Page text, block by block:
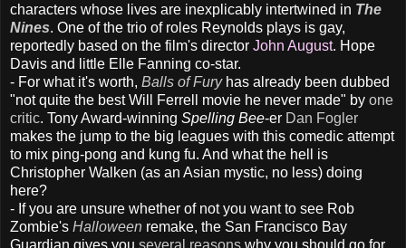
characters whose lives are inexplicably intertwined in The
Nines. One of the trio of roles Reynolds plays is gay,
reportedly based on the film's director John August. Hope
Davis and little Elle Fanning co-star.
- For what it's worth, Balls of Furyhas already been dubbed
"not quite the best Will Ferrell movie he never made" by one
critic. Tony Award-winning Spelling Bee-er Dan Fogler
makes the jump to the big leagues with this comedic attempt
to mix ping-pong and kung fu. And what the hell is
Christopher Walken (as an Asian mystic, no less) doing
here?
- If you are unsure whether of not you want to see Rob
Zombie's Halloween remake, the San Francisco Bay
Guardian gives you several reasons why you should go for